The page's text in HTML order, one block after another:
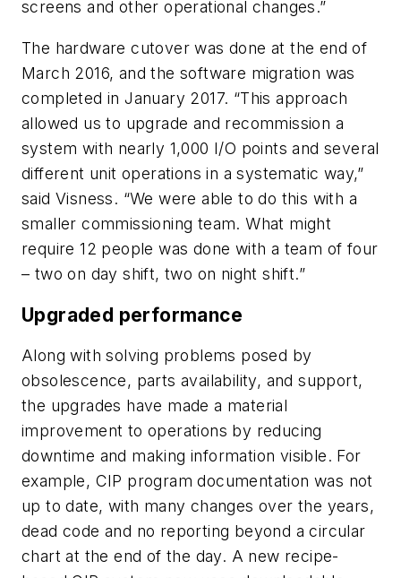
screens and other operational changes.”
The hardware cutover was done at the end of
March 2016, and the software migration was
completed in January 2017. “This approach
allowed us to upgrade and recommission a
system with nearly 1,000 I/O points and several
different unit operations in a systematic way,”
said Visness. “We were able to do this with a
smaller commissioning team. What might
require 12 people was done with a team of four
– two on day shift, two on night shift.”
Upgraded performance
Along with solving problems posed by
obsolescence, parts availability, and support,
the upgrades have made a material
improvement to operations by reducing
downtime and making information visible. For
example, CIP program documentation was not
up to date, with many changes over the years,
dead code and no reporting beyond a circular
chart at the end of the day. A new recipe-